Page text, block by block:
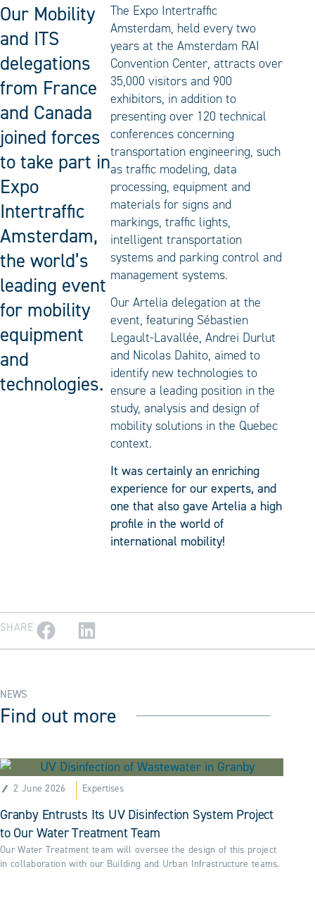
Our Mobility
and ITS
delegations
from France
and Canada
joined forces
to take part in
Expo
Intertraffic
Amsterdam,
the world’s
leading event
for mobility
equipment
and
technologies.
The Expo Intertraffic
Amsterdam, held every two
years at the Amsterdam RAI
Convention Center, attracts over
35,000 visitors and 900
exhibitors, in addition to
presenting over 120 technical
conferences concerning
transportation engineering, such
as traffic modeling, data
processing, equipment and
materials for signs and
markings, traffic lights,
intelligent transportation
systems and parking control and
management systems.
Our Artelia delegation at the
event, featuring Sébastien
Legault-Lavallée, Andrei Durlut
and Nicolas Dahito, aimed to
identify new technologies to
ensure a leading position in the
study, analysis and design of
mobility solutions in the Quebec
context.
It was certainly an enriching
experience for our experts, and
one that also gave Artelia a high
profile in the world of
international mobility!
SHARE
NEWS
Find out more
2 June 2026 Expertises
Granby Entrusts Its UV Disinfection System Project
to Our Water Treatment Team
Our Water Treatment team will oversee the design of this project
in collaboration with our Building and Urban Infrastructure teams.